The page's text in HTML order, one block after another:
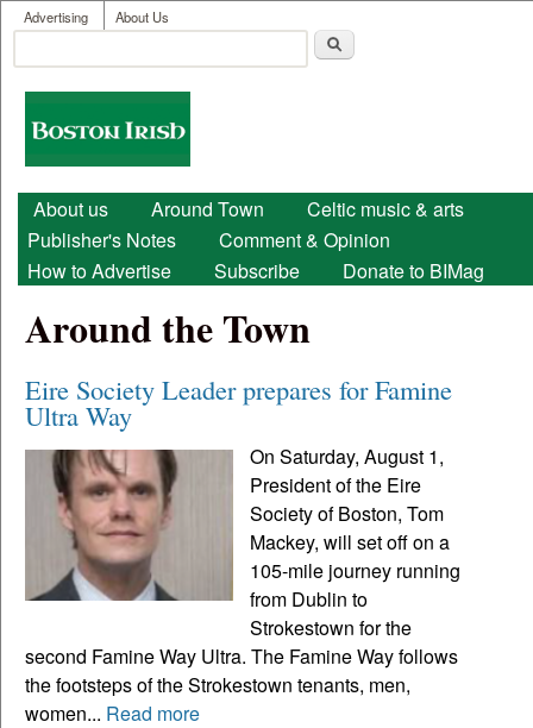
Skip to main content
User menu
Advertising About Us
Search form
Boston
Irish
Main menu
About us Around Town
Celtic music & arts
Publisher's Notes
Comment & Opinion
How to Advertise
Subscribe Donate to BIMag
Around the Town
Eire Society Leader prepares for Famine
Ultra Way
On Saturday, August 1,
President of the Eire
Society of Boston, Tom
Mackey, will set off on a
105-mile journey running
from Dublin to
Strokestown for the
second Famine Way Ultra. The Famine Way follows
the footsteps of the Strokestown tenants, men,
women... Read more